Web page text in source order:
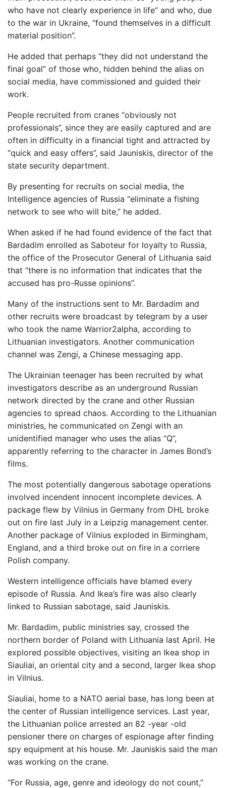
who have not clearly experience in life” and who, due
to the war in Ukraine, “found themselves in a difficult
material position”.
He added that perhaps “they did not understand the
final goal” of those who, hidden behind the alias on
social media, have commissioned and guided their
work.
People recruited from cranes “obviously not
professionals”, since they are easily captured and are
often in difficulty in a financial tight and attracted by
“quick and easy offers”, said Jauniskis, director of the
state security department.
By presenting for recruits on social media, the
Intelligence agencies of Russia “eliminate a fishing
network to see who will bite,” he added.
When asked if he had found evidence of the fact that
Bardadim enrolled as Saboteur for loyalty to Russia,
the office of the Prosecutor General of Lithuania said
that “there is no information that indicates that the
accused has pro-Russe opinions”.
Many of the instructions sent to Mr. Bardadim and
other recruits were broadcast by telegram by a user
who took the name Warrior2alpha, according to
Lithuanian investigators. Another communication
channel was Zengi, a Chinese messaging app.
The Ukrainian teenager has been recruited by what
investigators describe as an underground Russian
network directed by the crane and other Russian
agencies to spread chaos. According to the Lithuanian
ministries, he communicated on Zengi with an
unidentified manager who uses the alias “Q”,
apparently referring to the character in James Bond’s
films.
The most potentially dangerous sabotage operations
involved incendent innocent incomplete devices. A
package flew by Vilnius in Germany from DHL broke
out on fire last July in a Leipzig management center.
Another package of Vilnius exploded in Birmingham,
England, and a third broke out on fire in a corriere
Polish company.
Western intelligence officials have blamed every
episode of Russia. And Ikea’s fire was also clearly
linked to Russian sabotage, said Jauniskis.
Mr. Bardadim, public ministries say, crossed the
northern border of Poland with Lithuania last April. He
explored possible objectives, visiting an Ikea shop in
Siauliai, an oriental city and a second, larger Ikea shop
in Vilnius.
Siauliai, home to a NATO aerial base, has long been at
the center of Russian intelligence services. Last year,
the Lithuanian police arrested an 82 -year -old
pensioner there on charges of espionage after finding
spy equipment at his house. Mr. Jauniskis said the man
was working on the crane.
“For Russia, age, genre and ideology do not count,”